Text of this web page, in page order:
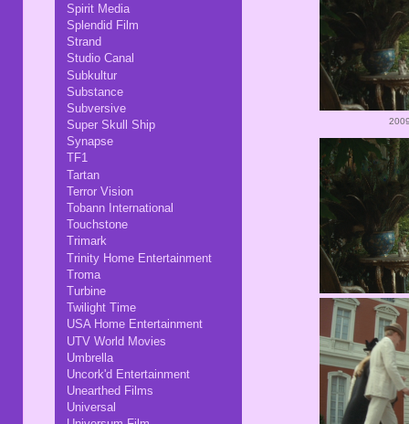
Spirit Media
Splendid Film
Strand
Studio Canal
Subkultur
Substance
Subversive
Super Skull Ship
Synapse
TF1
Tartan
Terror Vision
Tobann International
Touchstone
Trimark
Trinity Home Entertainment
Troma
Turbine
Twilight Time
USA Home Entertainment
UTV World Movies
Umbrella
Uncork'd Entertainment
Unearthed Films
Universal